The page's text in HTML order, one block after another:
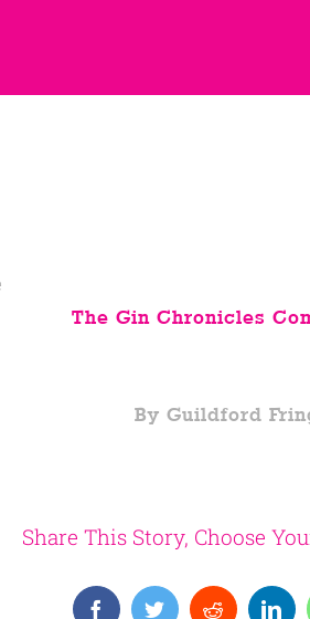
The Gin Chronicles
By Guildford
Share This Story, Choose